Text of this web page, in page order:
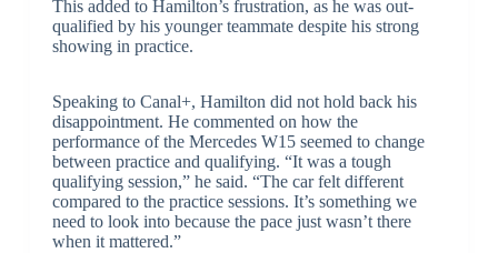
This added to Hamilton’s frustration, as he was out-
qualified by his younger teammate despite his strong
showing in practice.
Speaking to Canal+, Hamilton did not hold back his
disappointment. He commented on how the
performance of the Mercedes W15 seemed to change
between practice and qualifying. “It was a tough
qualifying session,” he said. “The car felt different
compared to the practice sessions. It’s something we
need to look into because the pace just wasn’t there
when it mattered.”